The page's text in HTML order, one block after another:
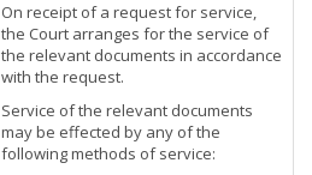
On receipt of a request for service,
the Court arranges for the service of
the relevant documents in accordance
with the request.
Service of the relevant documents
may be effected by any of the
following methods of service: